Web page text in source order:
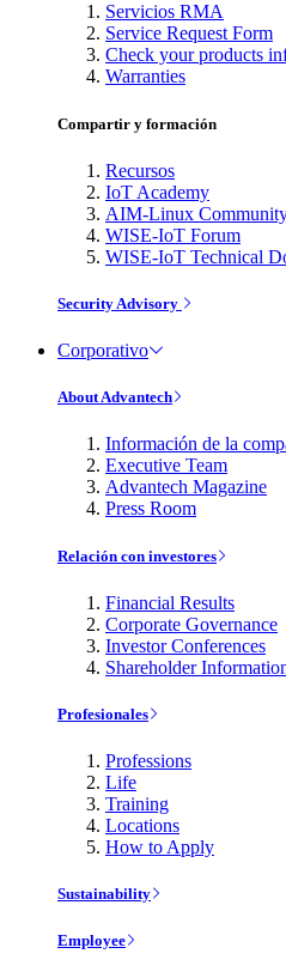
Servicios RMA
Service Request Form
Check your products
Warranties
Compartir y formación
Recursos
IoT Academy
AIM-Linux
WISE-IoT Forum
WISE-IoT Technical
Security Advisory
Corporativo
About Advantech
Información de la
Executive Team
Advantech Magazine
Press Room
Relación con investores
Financial Results
Corporate Governance
Investor Conferences
Shareholder
Profesionales
Professions
Life
Training
Locations
How to Apply
Sustainability
Employee